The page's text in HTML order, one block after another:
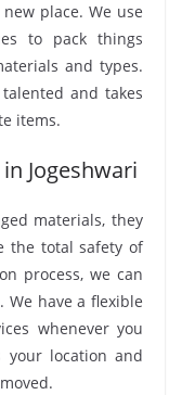
place. We use
to pack things
and types.
and takes
items.
Jogeshwari
materials, they
the total safety of
process, we can
have a flexible
whenever you
location and